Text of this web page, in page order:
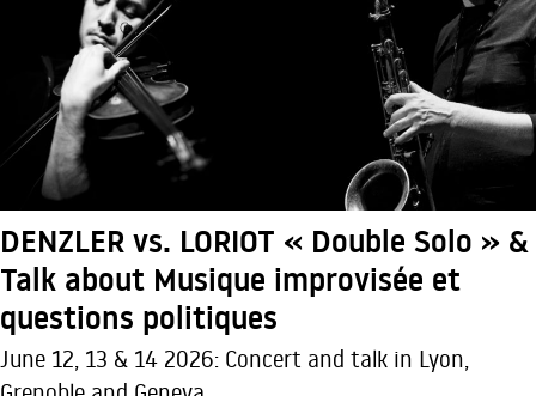
DENZLER vs. LORIOT « Double Solo » &
Talk about Musique improvisée et
questions politiques
June 12, 13 & 14 2026: Concert and talk in Lyon,